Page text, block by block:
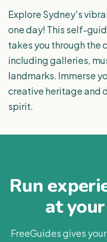
Explore Sydney's
one day! This self-
takes you through the
including galleries,
landmarks. Immerse
creative heritage and
spirit.
Run
at
FreeGuides gives